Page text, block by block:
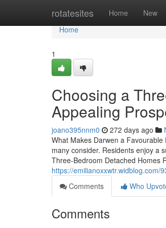
rotatesites Home New
Home
Home
1
Choosing a
Appealing
joano395nnm0 272 days ago
What Makes Darwen a
many consider. Residents enjoy a
Three-Bedroom Detached Homes
https://emilianoxxwtr.widblog.com/
Comments
Who
Comments